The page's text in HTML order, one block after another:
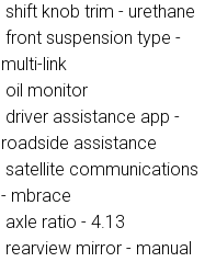
shift knob trim - urethane
front suspension type -
multi-link
oil monitor
driver assistance app -
roadside assistance
satellite communications
- mbrace
axle ratio - 4.13
rearview mirror - manual